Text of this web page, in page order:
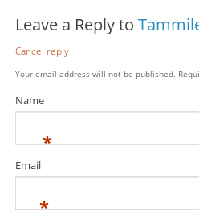
Leave a Reply to
Cancel reply
Your email address will not be published.
Name
*
Email
*